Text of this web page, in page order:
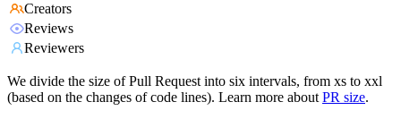
Creators
Reviews
Reviewers
We divide the size of Pull Request into six intervals, from xs to xxl
(based on the changes of code lines). Learn more about PR size.